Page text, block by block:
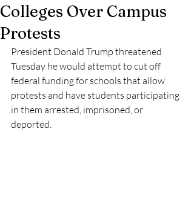
Colleges Over Campus
Protests
President Donald Trump threatened
Tuesday he would attempt to cut off
federal funding for schools that allow
protests and have students participating
in them arrested, imprisoned, or
deported.